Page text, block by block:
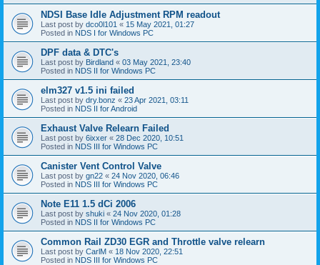
NDSI Base Idle Adjustment RPM readout
Last post by dco0l101 « 15 May 2021, 01:27
Posted in NDS I for Windows PC
DPF data & DTC's
Last post by Birdland « 03 May 2021, 23:40
Posted in NDS II for Windows PC
elm327 v1.5 ini failed
Last post by dry.bonz « 23 Apr 2021, 03:11
Posted in NDS II for Android
Exhaust Valve Relearn Failed
Last post by 6ixxer « 28 Dec 2020, 10:51
Posted in NDS III for Windows PC
Canister Vent Control Valve
Last post by gn22 « 24 Nov 2020, 06:46
Posted in NDS III for Windows PC
Note E11 1.5 dCi 2006
Last post by shuki « 24 Nov 2020, 01:28
Posted in NDS II for Windows PC
Common Rail ZD30 EGR and Throttle valve relearn
Last post by CarlM « 18 Nov 2020, 22:51
Posted in NDS III for Windows PC